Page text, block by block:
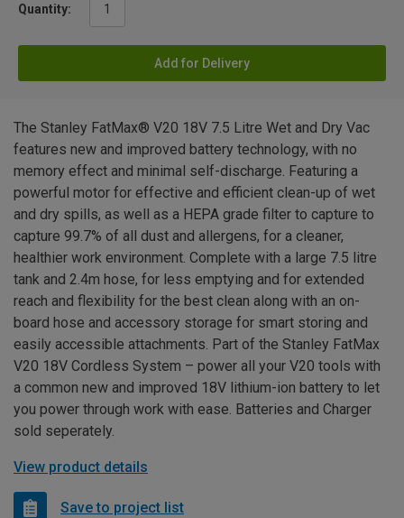
Quantity:
Add for Delivery
The Stanley FatMax® V20 18V 7.5 Litre Wet and Dry Vac
features new and improved battery technology, with no
memory effect and minimal self-discharge. Featuring a
powerful motor for effective and efficient clean-up of wet
and dry spills, as well as a HEPA grade filter to capture to
capture 99.7% of all dust and allergens, for a cleaner,
healthier work environment. Complete with a large 7.5 litre
tank and 2.4m hose, for less emptying and for extended
reach and flexibility for the best clean along with an on-
board hose and accessory storage for smart storing and
easily accessible attachments. Part of the Stanley FatMax
V20 18V Cordless System – power all your V20 tools with
a common new and improved 18V lithium-ion battery to let
you power through work with ease. Batteries and Charger
sold seperately.
View product details
Save to project list